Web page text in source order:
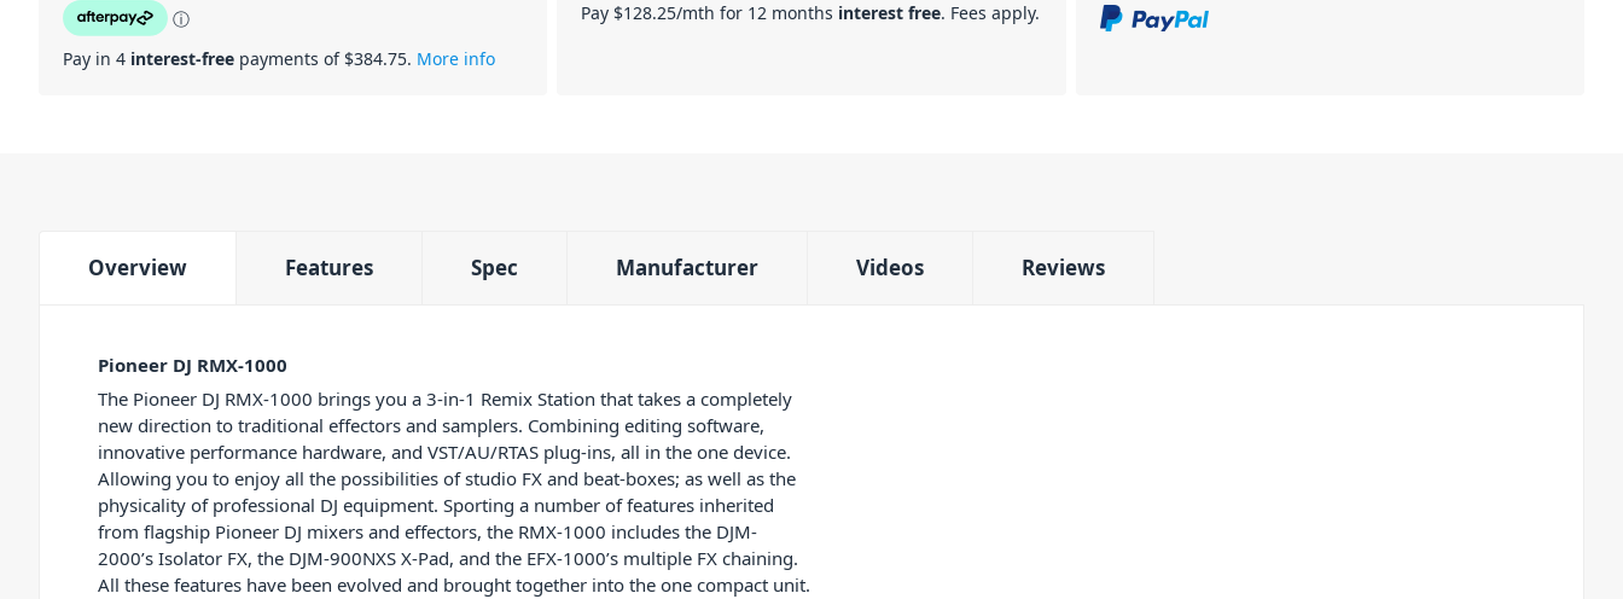
ⓘ
Pay in 4 interest-free payments of $384.75. More info
Pay $128.25/mth for 12 months interest free. Fees apply.
Overview Features Spec Manufacturer Videos Reviews
Pioneer DJ RMX-1000
The Pioneer DJ RMX-1000 brings you a 3-in-1 Remix Station that takes a completely
new direction to traditional effectors and samplers. Combining editing software,
innovative performance hardware, and VST/AU/RTAS plug-ins, all in the one device.
Allowing you to enjoy all the possibilities of studio FX and beat-boxes; as well as the
physicality of professional DJ equipment. Sporting a number of features inherited
from flagship Pioneer DJ mixers and effectors, the RMX-1000 includes the DJM-
2000’s Isolator FX, the DJM-900NXS X-Pad, and the EFX-1000’s multiple FX chaining.
All these features have been evolved and brought together into the one compact unit.